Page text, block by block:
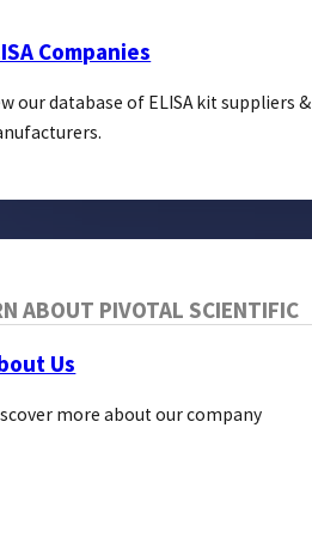
Companies
our database of ELISA kit suppliers &
ABOUT PIVOTAL SCIENTIFIC
Us
more about our company
About Us
Bio Direct